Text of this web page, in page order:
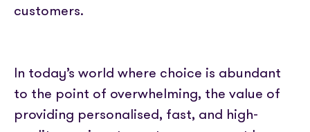
customers.
In today’s world where choice is abundant
to the point of overwhelming, the value of
providing personalised, fast, and high-